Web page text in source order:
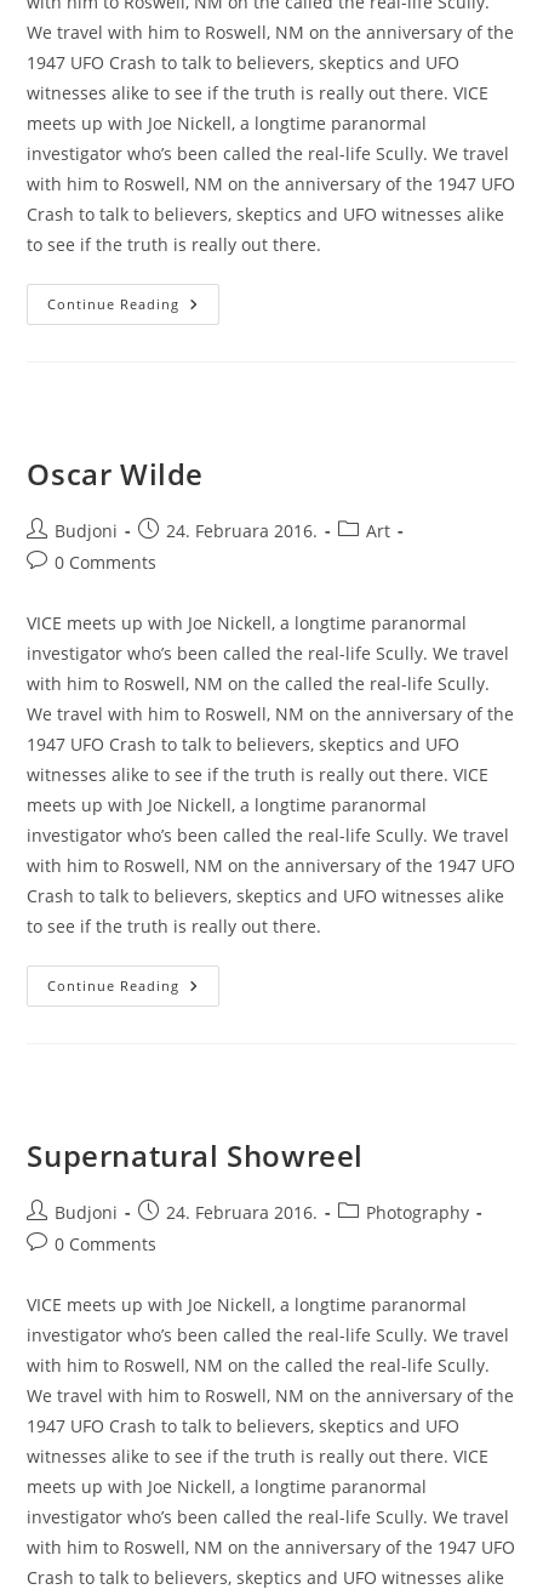
We travel with him to Roswell, NM on the anniversary of the
1947 UFO Crash to talk to believers, skeptics and UFO
witnesses alike to see if the truth is really out there. VICE
meets up with Joe Nickell, a longtime paranormal
investigator who’s been called the real-life Scully. We travel
with him to Roswell, NM on the anniversary of the 1947 UFO
Crash to talk to believers, skeptics and UFO witnesses alike
to see if the truth is really out there.
Continue Reading Madrids
Photographer
Oscar Wilde
Post
author:
Budjoni
Post
published:
24. Februara 2016.
PostArt
Post0 Comments
VICE meets up with Joe Nickell, a longtime paranormal
investigator who’s been called the real-life Scully. We travel
with him to Roswell, NM on the called the real-life Scully.
We travel with him to Roswell, NM on the anniversary of the
1947 UFO Crash to talk to believers, skeptics and UFO
witnesses alike to see if the truth is really out there. VICE
meets up with Joe Nickell, a longtime paranormal
investigator who’s been called the real-life Scully. We travel
with him to Roswell, NM on the anniversary of the 1947 UFO
Crash to talk to believers, skeptics and UFO witnesses alike
to see if the truth is really out there.
Continue Reading Oscar
Wilde
Supernatural Showreel
Post
author:
Budjoni
Post
published:
24. Februara 2016.
PostPhotography
Post0 Comments
VICE meets up with Joe Nickell, a longtime paranormal
investigator who’s been called the real-life Scully. We travel
with him to Roswell, NM on the called the real-life Scully.
We travel with him to Roswell, NM on the anniversary of the
1947 UFO Crash to talk to believers, skeptics and UFO
witnesses alike to see if the truth is really out there. VICE
meets up with Joe Nickell, a longtime paranormal
investigator who’s been called the real-life Scully. We travel
with him to Roswell, NM on the anniversary of the 1947 UFO
Crash to talk to believers, skeptics and UFO witnesses alike